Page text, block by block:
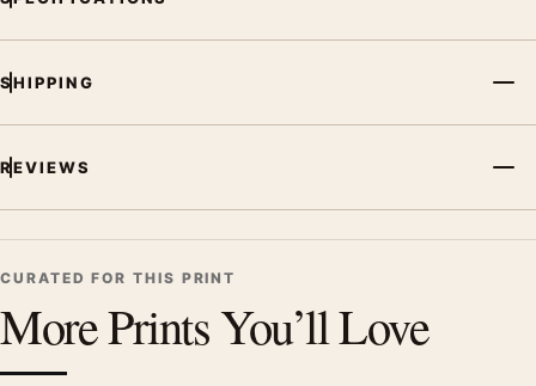
SHIPPING
REVIEWS
CURATED FOR THIS PRINT
More Prints You’ll Love